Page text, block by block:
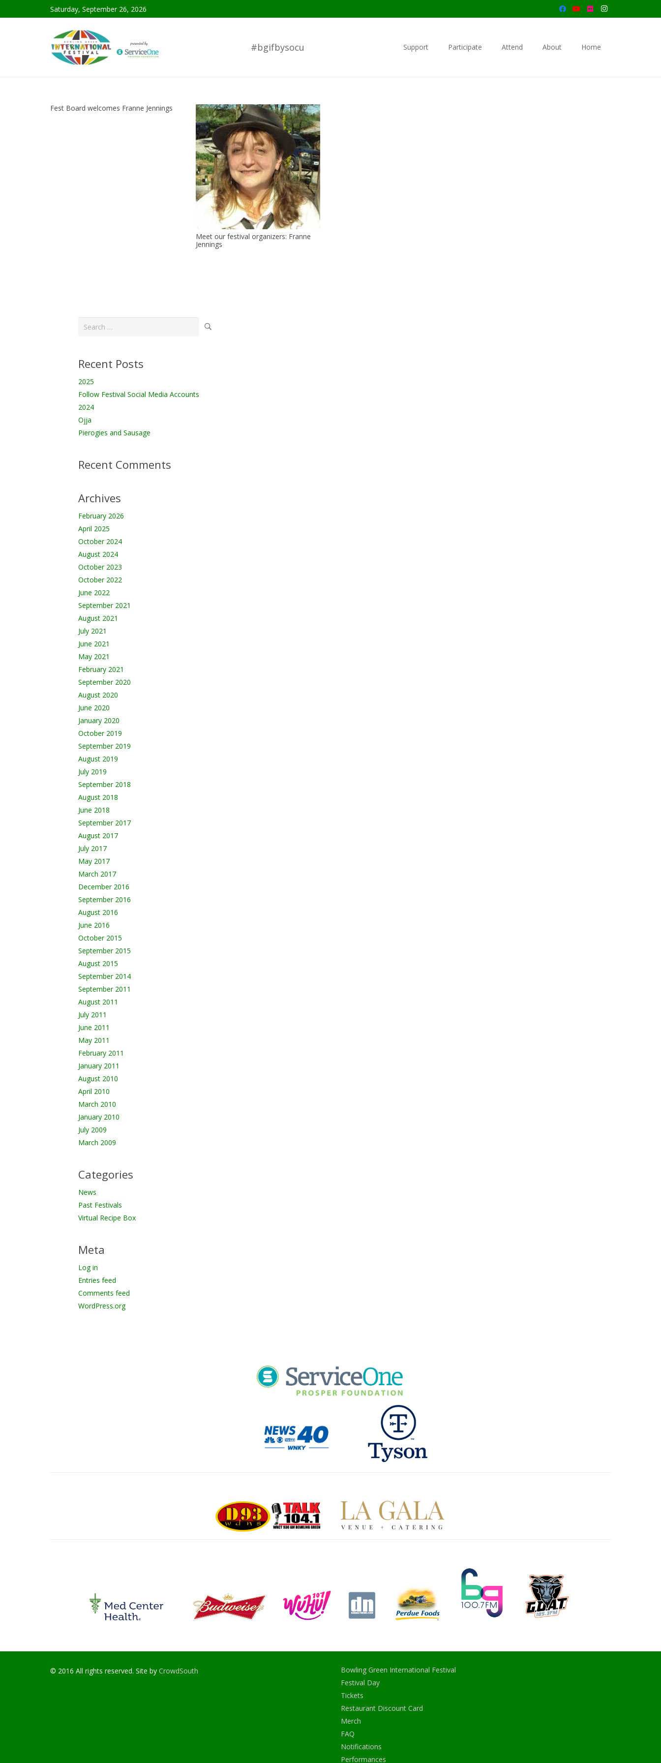
Saturday, September 26, 2026
#bgifbysocu Support Participate Attend About Home
Fest Board welcomes Franne Jennings
Meet our festival organizers: Franne
Jennings
Recent Posts
2025
Follow Festival Social Media Accounts
2024
Ojja
Pierogies and Sausage
Recent Comments
Archives
February 2026
April 2025
October 2024
August 2024
October 2023
October 2022
June 2022
September 2021
August 2021
July 2021
June 2021
May 2021
February 2021
September 2020
August 2020
June 2020
January 2020
October 2019
September 2019
August 2019
July 2019
September 2018
August 2018
June 2018
September 2017
August 2017
July 2017
May 2017
March 2017
December 2016
September 2016
August 2016
June 2016
October 2015
September 2015
August 2015
September 2014
September 2011
August 2011
July 2011
June 2011
May 2011
February 2011
January 2011
August 2010
April 2010
March 2010
January 2010
July 2009
March 2009
Categories
News
Past Festivals
Virtual Recipe Box
Meta
Log in
Entries feed
Comments feed
WordPress.org
© 2016 All rights reserved. Site by CrowdSouth
Bowling Green International Festival
Festival Day
Tickets
Restaurant Discount Card
Merch
FAQ
Notifications
Performances